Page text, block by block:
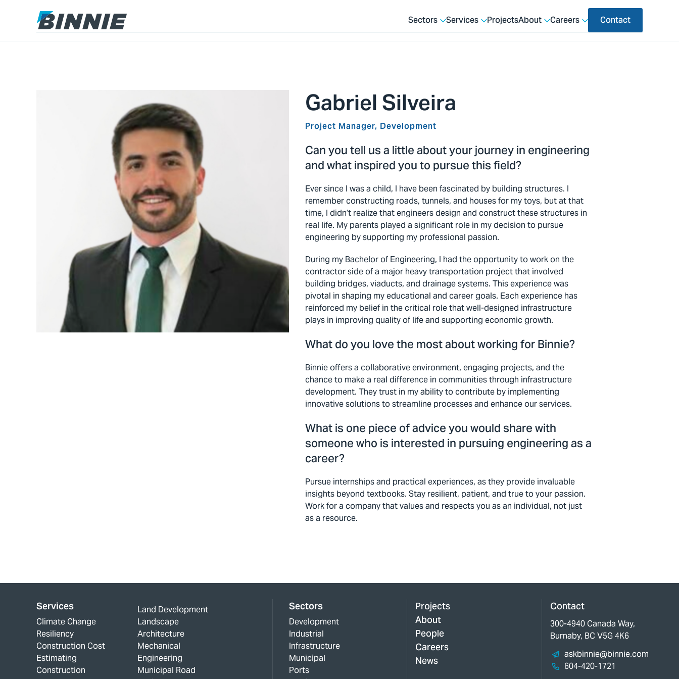
Sectors Services ProjectsAbout Careers Contact
Gabriel Silveira
Project Manager, Development
Can you tell us a little about your journey in engineering
and what inspired you to pursue this field?
Ever since I was a child, I have been fascinated by building structures. I
remember constructing roads, tunnels, and houses for my toys, but at that
time, I didn’t realize that engineers design and construct these structures in
real life. My parents played a significant role in my decision to pursue
engineering by supporting my professional passion.
During my Bachelor of Engineering, I had the opportunity to work on the
contractor side of a major heavy transportation project that involved
building bridges, viaducts, and drainage systems. This experience was
pivotal in shaping my educational and career goals. Each experience has
reinforced my belief in the critical role that well-designed infrastructure
plays in improving quality of life and supporting economic growth.
What do you love the most about working for Binnie?
Binnie offers a collaborative environment, engaging projects, and the
chance to make a real difference in communities through infrastructure
development. They trust in my ability to contribute by implementing
innovative solutions to streamline processes and enhance our services.
What is one piece of advice you would share with
someone who is interested in pursuing engineering as a
career?
Pursue internships and practical experiences, as they provide invaluable
insights beyond textbooks. Stay resilient, patient, and true to your passion.
Work for a company that values and respects you as an individual, not just
as a resource.
Services
Climate Change
Resiliency
Construction Cost
Estimating
Construction
Land Development
Landscape
Architecture
Mechanical
Engineering
Municipal Road
Sectors
Development
Industrial
Infrastructure
Municipal
Ports
Projects
About
People
Careers
News
Contact
300-4940 Canada Way,
Burnaby, BC V5G 4K6
askbinnie@binnie.com
604-420-1721